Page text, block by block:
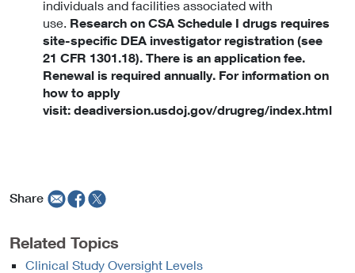
individuals and facilities associated with
use. Research on CSA Schedule I drugs requires
site-specific DEA investigator registration (see
21 CFR 1301.18). There is an application fee.
Renewal is required annually. For information on
how to apply
visit: deadiversion.usdoj.gov/drugreg/index.html
Share
Related Topics
Clinical Study Oversight Levels